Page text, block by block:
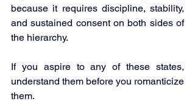
because it requires discipline, stability,
and sustained consent on both sides of
the hierarchy.
If you aspire to any of these states,
understand them before you romanticize
them.